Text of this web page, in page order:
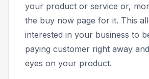
your product or service or,
the buy now page for it. This
interested in your business to
paying customer right away
eyes on your product.